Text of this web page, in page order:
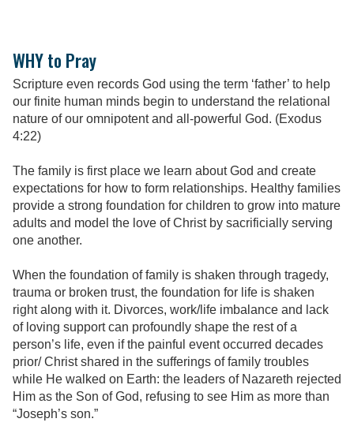
WHY to Pray
Scripture even records God using the term ‘father’ to help
our finite human minds begin to understand the relational
nature of our omnipotent and all-powerful God. (Exodus
4:22)
The family is first place we learn about God and create
expectations for how to form relationships. Healthy families
provide a strong foundation for children to grow into mature
adults and model the love of Christ by sacrificially serving
one another.
When the foundation of family is shaken through tragedy,
trauma or broken trust, the foundation for life is shaken
right along with it. Divorces, work/life imbalance and lack
of loving support can profoundly shape the rest of a
person’s life, even if the painful event occurred decades
prior/ Christ shared in the sufferings of family troubles
while He walked on Earth: the leaders of Nazareth rejected
Him as the Son of God, refusing to see Him as more than
“Joseph’s son.”